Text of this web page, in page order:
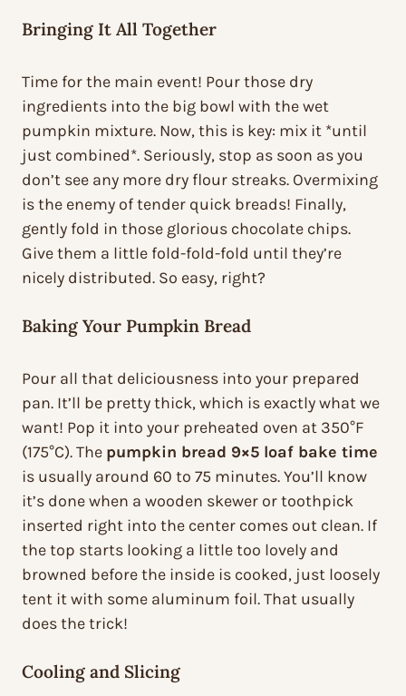
Bringing It All Together
Time for the main event! Pour those dry
ingredients into the big bowl with the wet
pumpkin mixture. Now, this is key: mix it *until
just combined*. Seriously, stop as soon as you
don’t see any more dry flour streaks. Overmixing
is the enemy of tender quick breads! Finally,
gently fold in those glorious chocolate chips.
Give them a little fold-fold-fold until they’re
nicely distributed. So easy, right?
Baking Your Pumpkin Bread
Pour all that deliciousness into your prepared
pan. It’ll be pretty thick, which is exactly what we
want! Pop it into your preheated oven at 350°F
(175°C). The pumpkin bread 9×5 loaf bake time
is usually around 60 to 75 minutes. You’ll know
it’s done when a wooden skewer or toothpick
inserted right into the center comes out clean. If
the top starts looking a little too lovely and
browned before the inside is cooked, just loosely
tent it with some aluminum foil. That usually
does the trick!
Cooling and Slicing